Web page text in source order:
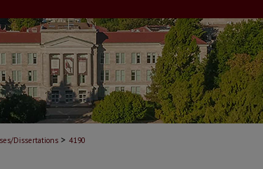
Dissertations > 4190